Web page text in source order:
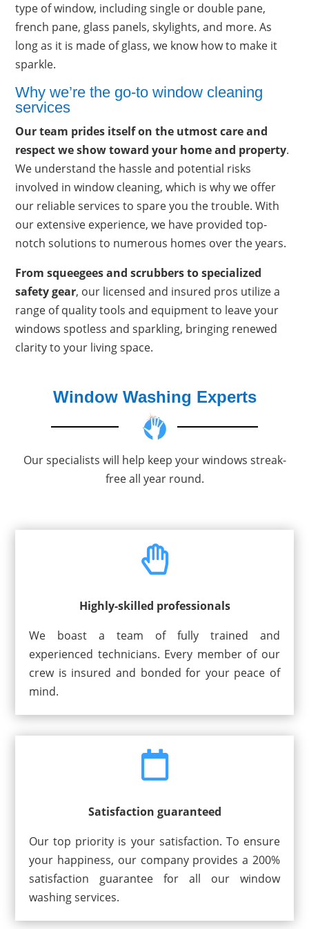
type of window, including single or double pane,
french pane, glass panels, skylights, and more. As
long as it is made of glass, we know how to make it
sparkle.
Why we’re the go-to window cleaning
services
Our team prides itself on the utmost care and
respect we show toward your home and property.
We understand the hassle and potential risks
involved in window cleaning, which is why we offer
our reliable services to spare you the trouble. With
our extensive experience, we have provided top-
notch solutions to numerous homes over the years.
From squeegees and scrubbers to specialized
safety gear, our licensed and insured pros utilize a
range of quality tools and equipment to leave your
windows spotless and sparkling, bringing renewed
clarity to your living space.
Window Washing Experts
Our specialists will help keep your windows streak-
free all year round.

Highly-skilled professionals
We boast a team of fully trained and
experienced technicians. Every member of our
crew is insured and bonded for your peace of
mind.

Satisfaction guaranteed
Our top priority is your satisfaction. To ensure
your happiness, our company provides a 200%
satisfaction guarantee for all our window
washing services.